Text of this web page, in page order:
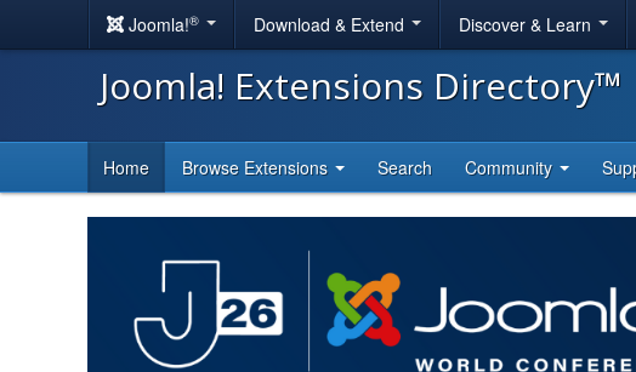
Joomla!® Download & Extend Discover & Learn
Joomla! Extensions Directory™
Home Browse Extensions Search Community